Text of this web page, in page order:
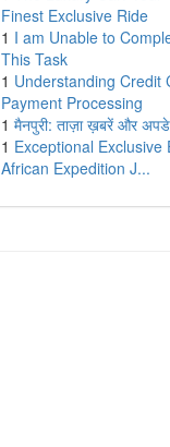
Finest Exclusive Ride
1 I am Unable to
This Task
1 Understanding Credit
Payment Processing
1 मैनपुरी: ताज़ा ख़बरें और
1 Exceptional Exclusive
African Expedition J...